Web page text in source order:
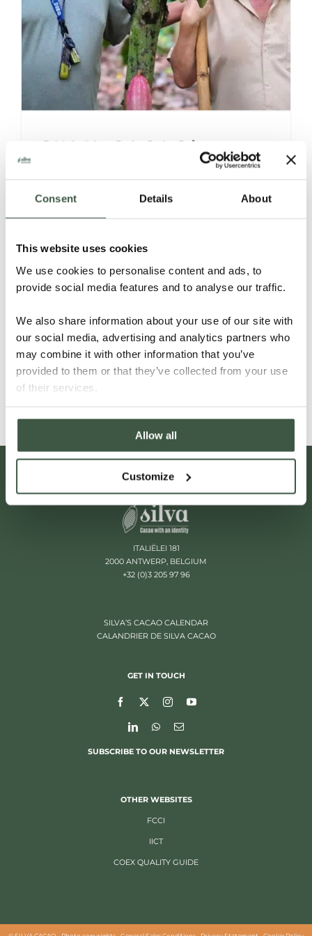
Consent Details About
This website uses cookies
We use cookies to personalise content and ads, to
provide social media features and to analyse our traffic.
We also share information about your use of our site with
our social media, advertising and analytics partners who
may combine it with other information that you’ve
provided to them or that they’ve collected from your use
of their services.
Allow all
Customize
SILVA CACAO’s
STORIES,
DISCOVERIES &
OFFERINGS
VENEZUELA'S CACAO LANDSCAPE
Read More
ITALIËLEI 181
2000 ANTWERP, BELGIUM
+32 (0)3 205 97 96
SILVA’S CACAO CALENDAR
CALANDRIER DE SILVA CACAO
GET IN TOUCH
SUBSCRIBE TO OUR NEWSLETTER
OTHER WEBSITES
FCCI
IICT
COEX QUALITY GUIDE